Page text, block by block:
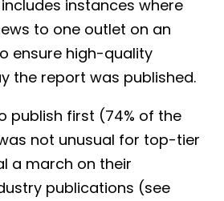
instances where
to one outlet on an
ensure high-quality
the report was published.
publish first (74% of the
not unusual for top-tier
a march on their
publications (see